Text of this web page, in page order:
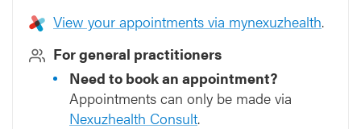
View your appointments via mynexuzhealth.
For general practitioners
Need to book an appointment?
Appointments can only be made via
Nexuzhealth Consult.